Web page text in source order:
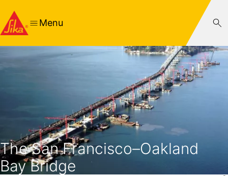
Menu
The San Francisco–Oakland
Bay Bridge